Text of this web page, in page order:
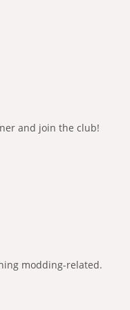
and join the club!
modding-related.